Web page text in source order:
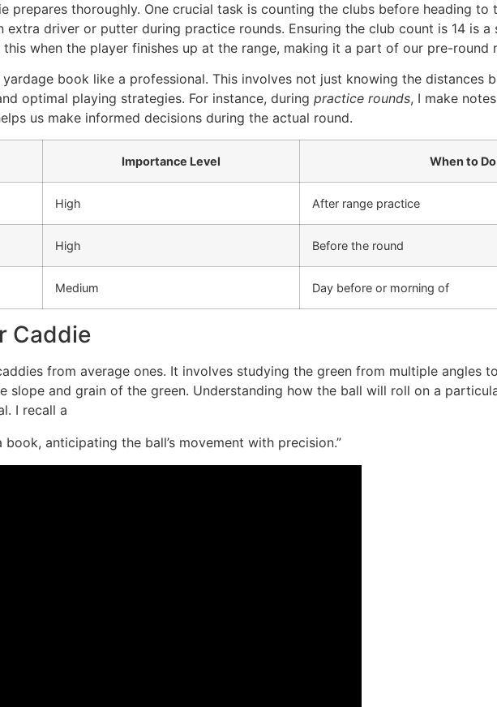
prepares thoroughly. One crucial task is counting the clubs before heading to
driver or putter during practice rounds. Ensuring the club count is 14 is
when the player finishes up at the range, making it a part of our pre-round
book like a professional. This involves not just knowing the distances
optimal playing strategies. For instance, during practice rounds, I make
us make informed decisions during the actual round.
Importance Level When to
High After range practice
High Before the round
Medium Day before or morning of
Caddie
from average ones. It involves studying the green from multiple angles
slope and grain of the green. Understanding how the ball will roll on a
I recall a
anticipating the ball’s movement with precision.”